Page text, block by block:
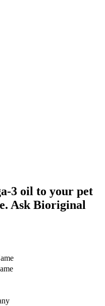
3 oil to your pet
Ask Bioriginal